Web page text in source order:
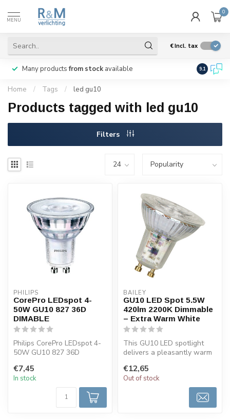
MENU
0
€Incl. tax
Many productsfrom stock available We ship
9.1
Home / Tags / led gu10
Products tagged with led gu10
Filters
PHILIPS
CorePro LEDspot 4-
50W GU10 827 36D
DIMABLE
Philips CorePro LEDspot 4-
50W GU10 827 36D
white. LED GU10 ...
€7,45
In stock
BAILEY
GU10 LED Spot 5.5W
420lm 2200K Dimmable
– Extra Warm White
This GU10 LED spotlight
delivers a pleasantly warm
atm...
€12,65
Out of stock